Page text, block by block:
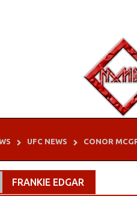
UFC NEWS CONOR
FRANKIE EDGAR